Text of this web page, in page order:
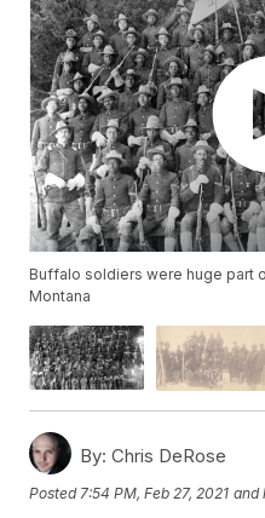
Buffalo soldiers were huge part
Montana
By: Chris DeRose
Posted7:54 PM, Feb 27, 2021 and